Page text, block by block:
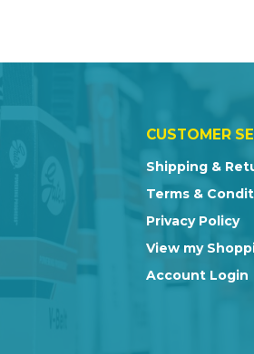
CUSTOMER
Shipping &
Terms &
Privacy Policy
View my
Account Login